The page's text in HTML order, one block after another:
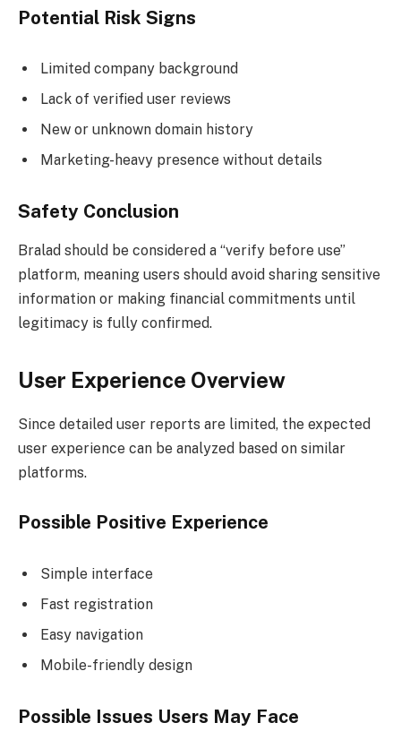
Potential Risk Signs
Limited company background
Lack of verified user reviews
New or unknown domain history
Marketing-heavy presence without details
Safety Conclusion
Bralad should be considered a “verify before use”
platform, meaning users should avoid sharing sensitive
information or making financial commitments until
legitimacy is fully confirmed.
User Experience Overview
Since detailed user reports are limited, the expected
user experience can be analyzed based on similar
platforms.
Possible Positive Experience
Simple interface
Fast registration
Easy navigation
Mobile-friendly design
Possible Issues Users May Face